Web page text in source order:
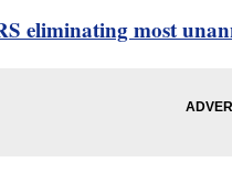
eliminating most